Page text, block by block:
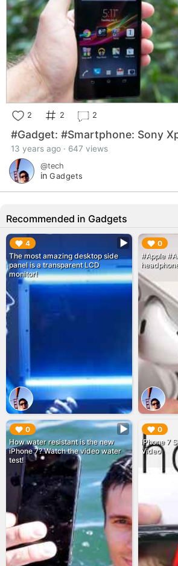
2 2 2
#Gadget: #Smartphone: Sony
13 years ago · 647 views
@tech
in Gadgets
Recommended in Gadgets
4
The most amazing desktop side
panel is a transparent LCD
monitor!
▶︎ 0
#Apple
▶︎
0
How water resistant is the new
iPhone 7? Watch the video water
test!
▶︎ 0
iPhone 7
Video
▶︎